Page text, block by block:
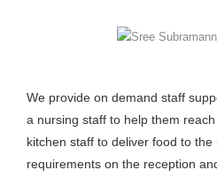
We provide on demand staff
a nursing staff to help them
kitchen staff to deliver food to
requirements on the reception